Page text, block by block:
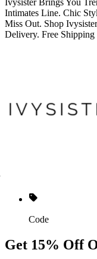
Intimates Line. Chic
Miss Out. Shop
Delivery. Free
Code
Get 15% Off